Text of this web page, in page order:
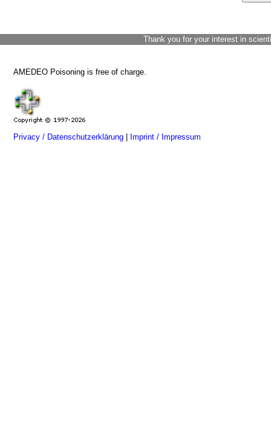
Thank you for your interest in
AMEDEO Poisoning is free of charge.
Privacy / Datenschutzerklärung Imprint / Impressum